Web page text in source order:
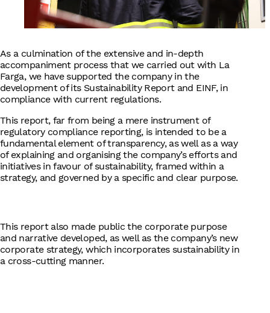
As a culmination of the extensive and in-depth
accompaniment process that we carried out with La
Farga, we have supported the company in the
development of its Sustainability Report and EINF, in
compliance with current regulations.
This report, far from being a mere instrument of
regulatory compliance reporting, is intended to be a
fundamental element of transparency, as well as a way
of explaining and organising the company’s efforts and
initiatives in favour of sustainability, framed within a
strategy, and governed by a specific and clear purpose.
This report also made public the corporate purpose
and narrative developed, as well as the company’s new
corporate strategy, which incorporates sustainability in
a cross-cutting manner.